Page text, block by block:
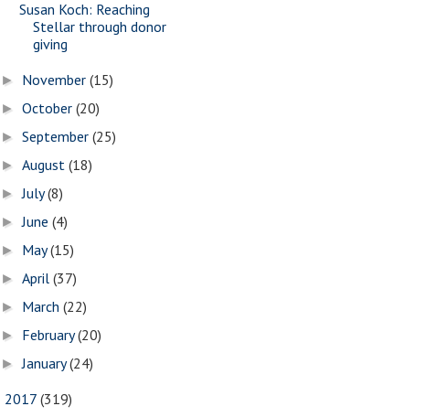
Susan Koch: Reaching
Stellar through donor
giving
► November(15)
►October(20)
►September(25)
►August(18)
►July(8)
►June(4)
► May(15)
►April(37)
► March(22)
► February(20)
►January(24)
2017 (319)